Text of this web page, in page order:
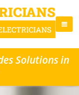
Solutions in